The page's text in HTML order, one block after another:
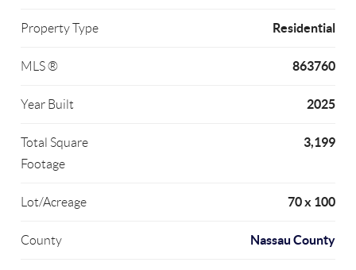
Property Type Residential
MLS ® 863760
Year Built 2025
Total Square
Footage
3,199
Lot/Acreage 70 x 100
County Nassau County